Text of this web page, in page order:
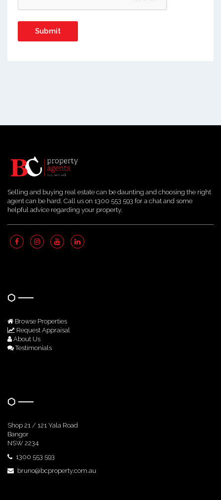
Selling and buying real estate can be daunting and choosing the right
agent can be hard. Call us on 1300 553 593 for a chat and some
helpful advice regarding your property.
Browse Properties
Request Appraisal
About Us
Testimonials
Shop 21 / 121 Yala Road
Bangor
NSW 2234
1300 553 593
bruno@bcproperty.com.au